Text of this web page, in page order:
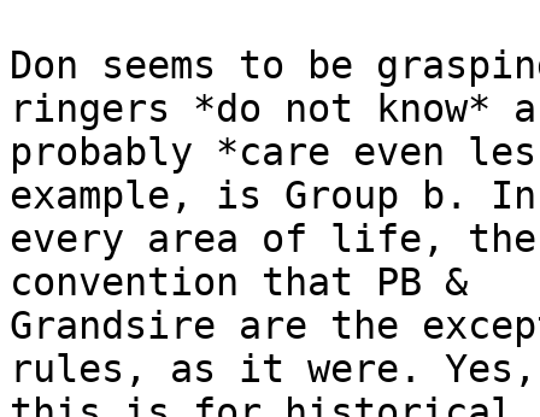
Don seems to be
ringers *do not know*
probably *care even
example, is Group b.
every area of life,
convention that PB &
Grandsire are the
rules, as it were.